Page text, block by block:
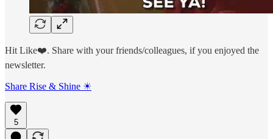
Hit Like❤️. Share with your friends/colleagues, if you enjoyed the
newsletter.
Share Rise & Shine ☀
5